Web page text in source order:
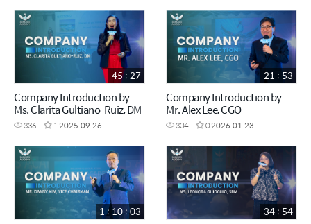
Company Introduction by
Ms. Clarita Gultiano-Ruiz, DM
336 12025.09.26
45 : 27
Company Introduction by
Mr. Alex Lee, CGO
304 02026.01.23
21 : 53
1 : 10 : 03 34 : 54